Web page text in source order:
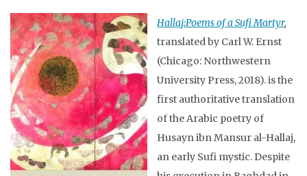
Hallaj:Poems of a Sufi Martyr,
translated by Carl W. Ernst
(Chicago: Northwestern
University Press, 2018). is the
first authoritative translation
of the Arabic poetry of
Husayn ibn Mansur al-Hallaj,
an early Sufi mystic. Despite